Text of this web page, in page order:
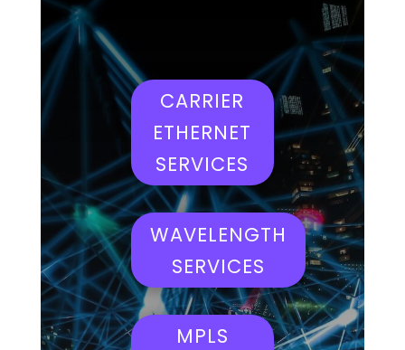
CARRIER
ETHERNET
SERVICES
WAVELENGTH
SERVICES
MPLS